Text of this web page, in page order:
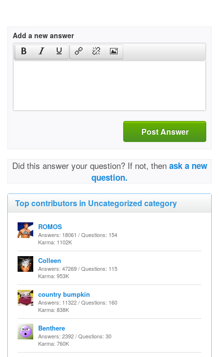
Add a new answer
Post Answer
Did this answer your question? If not, then ask a new
question.
Top contributors in Uncategorized category
ROMOS
Answers: 18061 / Questions: 154
Karma: 1102K
Colleen
Answers: 47269 / Questions: 115
Karma: 953K
country bumpkin
Answers: 11322 / Questions: 160
Karma: 838K
Benthere
Answers: 2392 / Questions: 30
Karma: 760K